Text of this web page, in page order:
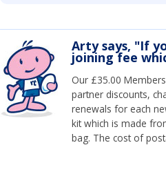
Arty says, "If
joining fee
Our £35.00
partner discounts,
renewals for each
kit which is made
bag. The cost of